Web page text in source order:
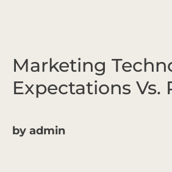
Marketing
Expectations Vs.
by admin